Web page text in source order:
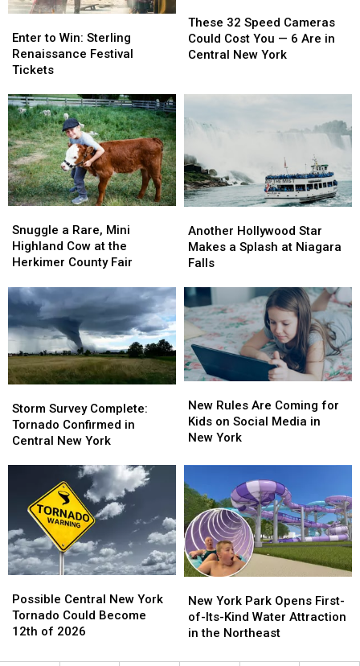
to
Win:
Sterling
Festival
Tickets
Enter to Win: Sterling
Renaissance Festival
Tickets
to
Win:
Sterling
Festival
Tickets
32
Speed
Cameras
You
—
6
Are
in
Central
New
These 32 Speed Cameras
Could Cost You — 6 Are in
Central New York
32
Speed
Cameras
You
—
6
Are
in
Central
New
a
Rare,
Mini
Cow
the
Herkimer
County
Fair
Snuggle a Rare, Mini
Highland Cow at the
Herkimer County Fair
a
Rare,
Mini
Cow
the
Herkimer
County
Fair
Hollywood
Star
Makes
Splash
at
Niagara
Falls
Another Hollywood Star
Makes a Splash at Niagara
Falls
Hollywood
Star
Makes
Splash
at
Niagara
Falls
Survey
Complete:
Tornado
New
York
Storm Survey Complete:
Tornado Confirmed in
Central New York
Survey
Complete:
Tornado
Central
New
York
Rules
Are
Coming
Kids
on
Social
Media
in
New
York
New Rules Are Coming for
Kids on Social Media in
New York
Rules
Are
Coming
Kids
on
Social
Media
in
New
York
Central
New
York
Could
Possible Central New York
Tornado Could Become
12th of 2026
Central
New
York
Could
York
Park
Opens
New York Park Opens First-
of-Its-Kind Water Attraction
in the Northeast
York
Park
Opens